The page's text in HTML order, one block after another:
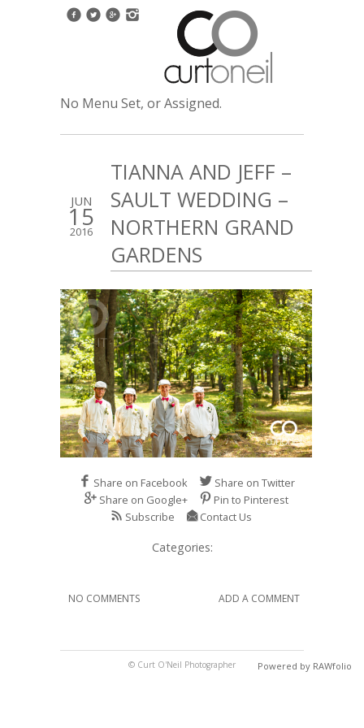
No Menu Set, or Assigned.
JUN
15
2016
TIANNA AND JEFF –
SAULT WEDDING –
NORTHERN GRAND
GARDENS
Share on Facebook
Share on Twitter
Share on Google+
Pin to Pinterest
Subscribe
Contact Us
Categories:
NO COMMENTS ADD A COMMENT
© Curt O'Neil Photographer Powered by RAWfolio